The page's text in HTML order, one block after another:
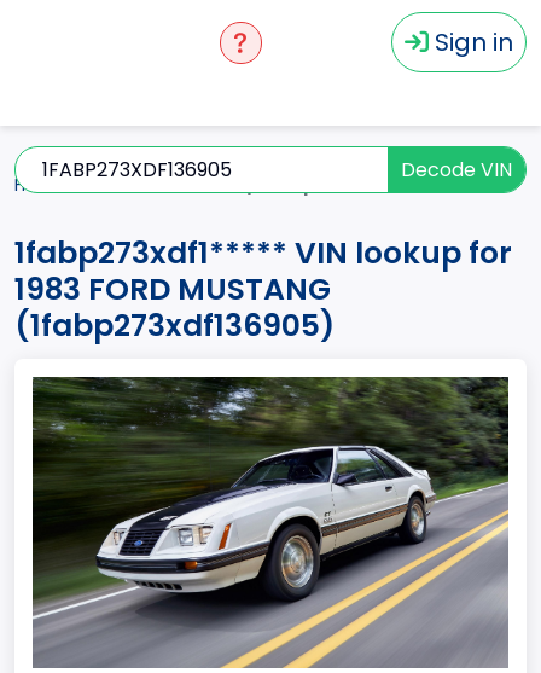
Sign in
Decode VIN
Home
1fabp273xdf1***** VIN lookup for
1983 FORD MUSTANG
(1fabp273xdf136905)